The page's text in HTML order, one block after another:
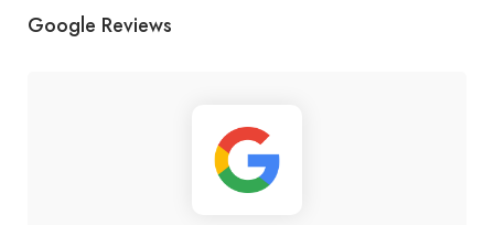
attitude
Google Reviews